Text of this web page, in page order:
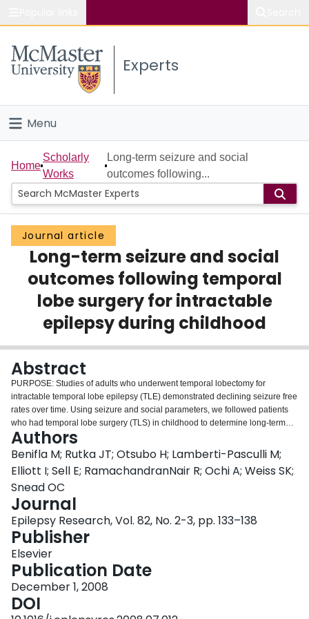
Study
Connect
Experts
Menu
Home
People
Groups
Scholarly Works
About
Login
Home
Scholarly
Works
Long-term seizure and social
outcomes following...
Journal article
Long-term seizure and social
outcomes following temporal
lobe surgery for intractable
epilepsy during childhood
Abstract
PURPOSE: Studies of adults who underwent temporal lobectomy for
intractable temporal lobe epilepsy (TLE) demonstrated declining seizure free
rates over time. Using seizure and social parameters, we followed patients
who had temporal lobe surgery (TLS) in childhood to determine long-term
outcomes. METHODS: We identified 42 patients who underwent TLS for
medically intractable epilepsy during childhood. Follow-up data were
collected from 10 to 20 years after surgery (median, 12 years). We studied
histopathology, seizure outcome, employment, school enrolment, and
driver's licensing. Patients or parents graded their satisfaction with TLS.
RESULTS: Number of Engel class I patients was 34 (81%) after 6 months; 32
(76%) after 1 year; 30 (71%) after 5 years; and 28 (67%) at last >or=10 years
follow-up. Nineteen (79%) of 24 children with tumors or cavernous angioma
achieved class I outcomes in contrast to 9 (50%) of 18 children with other
pathologies (p<0.05). Ten (56%) of 18 recurrent seizure patients
experienced seizures within the first year; 4 required reoperation for seizure
freedom. More seizure free patients (24, 86%) than residual seizure patients
(8, 57%) were employed or in school (p=0.05). Twelve (63%) of 19 eligible
patients obtained driver's licenses. Twenty-three (82%) of 28 seizure free
Authors
Benifla M; Rutka JT; Otsubo H; Lamberti-Pasculli M;
Elliott I; Sell E; RamachandranNair R; Ochi A; Weiss SK;
Snead OC
Journal
Epilepsy Research, Vol. 82, No. 2-3, pp. 133–138
Publisher
Elsevier
Publication Date
December 1, 2008
DOI